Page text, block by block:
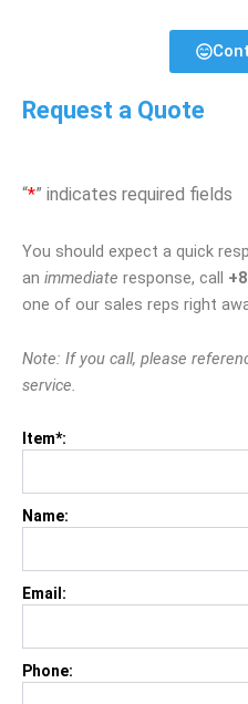
Request a Quote
“*” indicates required fields
You should expect a quick
an immediate response, call
one of our sales reps right
Note: If you call, please
service.
Item*:
Name:
Email:
Phone: